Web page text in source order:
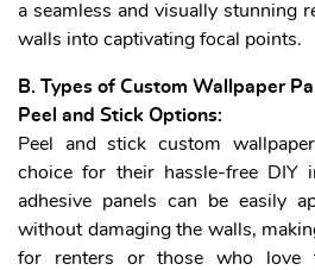
a seamless and visually stunning
walls into captivating focal points.
B. Types of Custom Wallpaper
Peel and Stick Options:
Peel and stick custom
choice for their hassle-free DIY
adhesive panels can be easily
without damaging the walls,
for renters or those who love